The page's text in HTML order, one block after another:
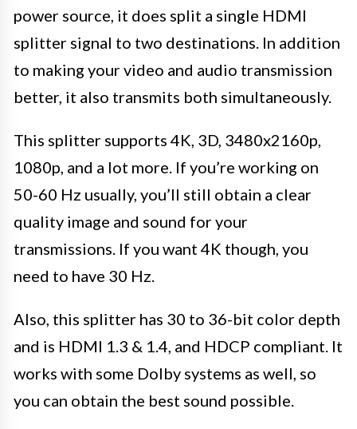
power source, it does split a single HDMI
splitter signal to two destinations. In addition
to making your video and audio transmission
better, it also transmits both simultaneously.
This splitter supports 4K, 3D, 3480x2160p,
1080p, and a lot more. If you’re working on
50-60 Hz usually, you’ll still obtain a clear
quality image and sound for your
transmissions. If you want 4K though, you
need to have 30 Hz.
Also, this splitter has 30 to 36-bit color depth
and is HDMI 1.3 & 1.4, and HDCP compliant. It
works with some Dolby systems as well, so
you can obtain the best sound possible.